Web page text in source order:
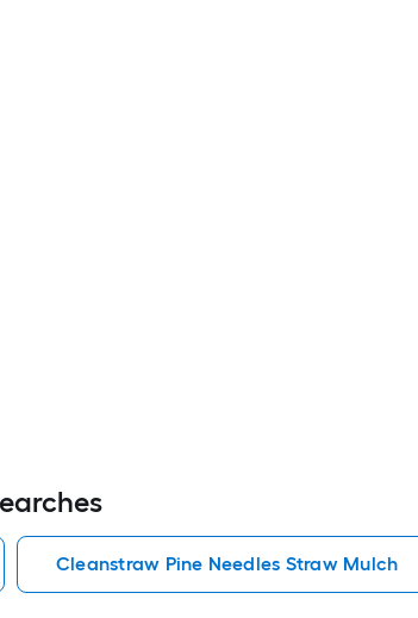
Cleanstraw Pine Needles Straw Mulch